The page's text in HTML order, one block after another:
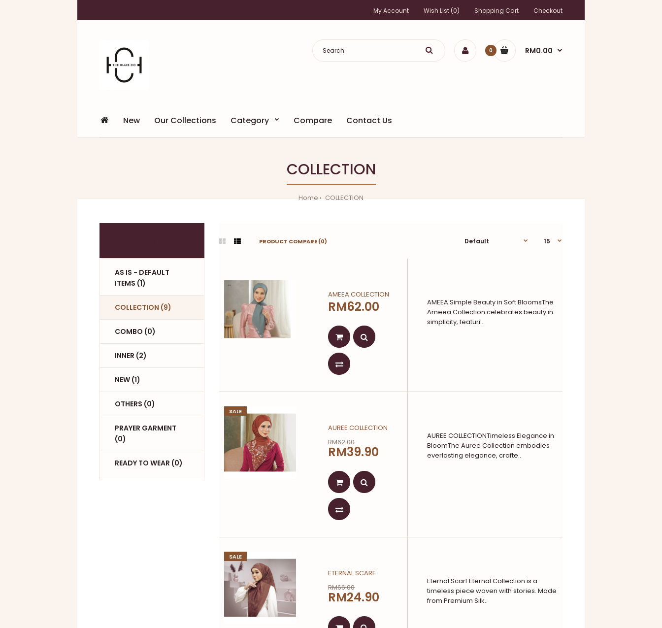
My Account Wish List (0) Shopping Cart Checkout
0 RM0.00
New Our Collections Category Compare Contact Us
COLLECTION
Home COLLECTION
AS IS - DEFAULT
ITEMS (1)
COLLECTION (9)
COMBO (0)
INNER (2)
NEW (1)
OTHERS (0)
PRAYER GARMENT
(0)
READY TO WEAR (0)
PRODUCT COMPARE (0)
AMEEA COLLECTION
RM62.00
AMEEA Simple Beauty in Soft BloomsThe
Ameea Collection celebrates beauty in
simplicity, featuri..
SALE
AUREE COLLECTION
RM62.00
RM39.90
AUREE COLLECTIONTimeless Elegance in
BloomThe Auree Collection embodies
everlasting elegance, crafte..
SALE
ETERNAL SCARF
RM66.00
RM24.90
Eternal Scarf Eternal Collection is a
timeless piece woven with stories. Made
from Premium Silk..